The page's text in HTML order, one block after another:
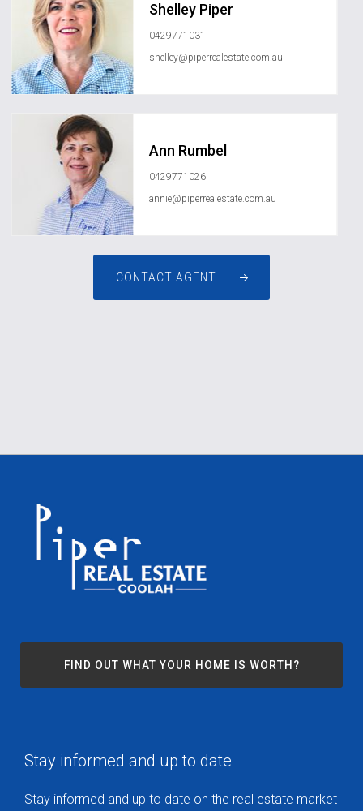
Shelley Piper
0429771031
shelley@piperrealestate.com.au
Ann Rumbel
0429771026
annie@piperrealestate.com.au
CONTACT AGENT
FIND OUT WHAT YOUR HOME IS WORTH?
Stay informed and up to date
Stay informed and up to date on the real estate market